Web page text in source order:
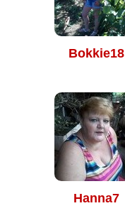
Bokkie18
Hanna7